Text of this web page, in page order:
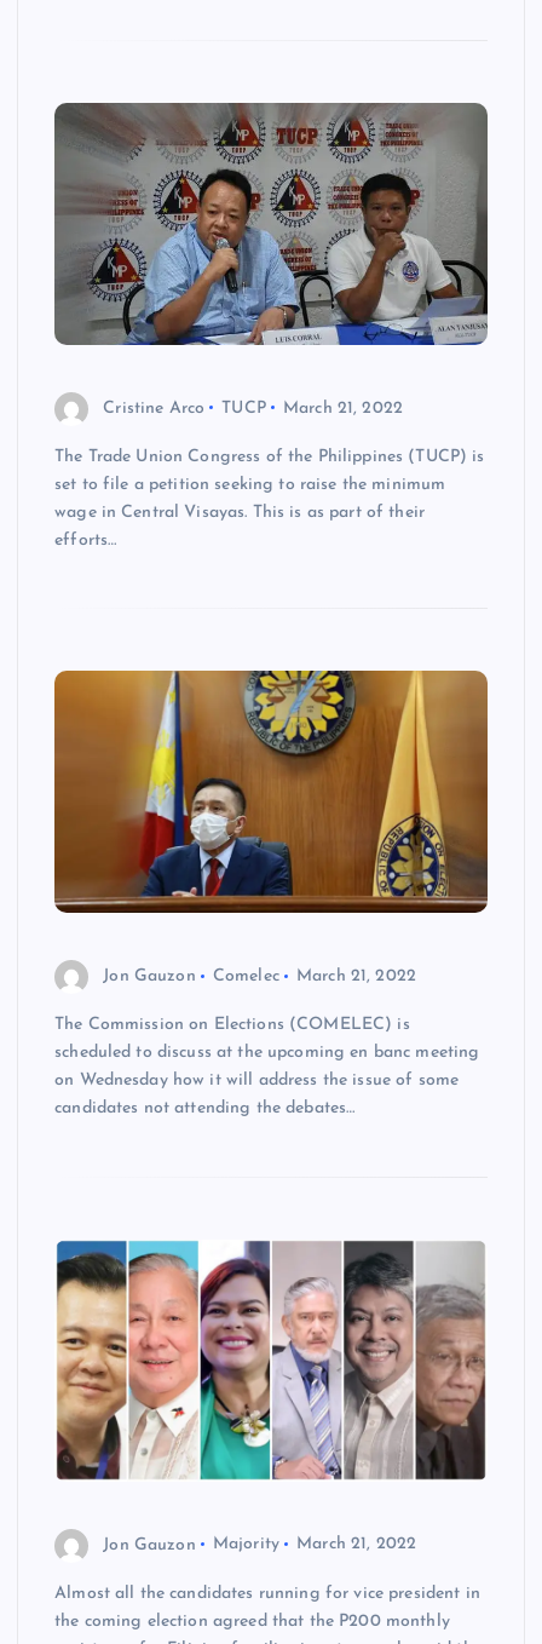
Cristine Arco TUCP March 21, 2022
The Trade Union Congress of the Philippines (TUCP) is
set to file a petition seeking to raise the minimum
wage in Central Visayas. This is as part of their
efforts…
Jon Gauzon Comelec March 21, 2022
The Commission on Elections (COMELEC) is
scheduled to discuss at the upcoming en banc meeting
on Wednesday how it will address the issue of some
candidates not attending the debates…
Jon Gauzon Majority March 21, 2022
Almost all the candidates running for vice president in
the coming election agreed that the P200 monthly